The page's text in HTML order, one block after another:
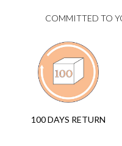
COMMITTED TO
100 DAYS RETURN